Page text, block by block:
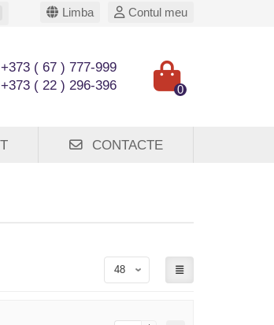
Limba Contul meu
+373 ( 67 ) 777-999
+373 ( 22 ) 296-396
0
CONTACTE